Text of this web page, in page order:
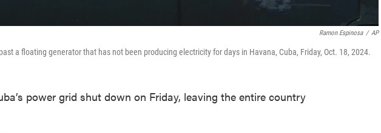
Ramon Espinosa / AP
a floating generator that has not been producing electricity for days in Havana, Cuba, Friday, Oct. 18, 2024.
power grid shut down on Friday, leaving the entire country